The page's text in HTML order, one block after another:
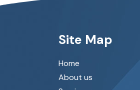
Site Map
Home
About us